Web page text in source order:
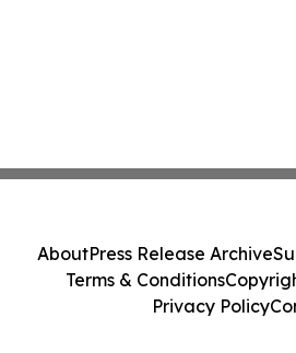
AboutPress Release Archive
Terms & Conditions
Privacy Policy